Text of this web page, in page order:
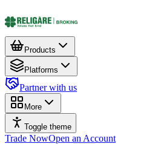
Products
Platforms
Partner with us
More
Toggle theme
Trade NowOpen an Account